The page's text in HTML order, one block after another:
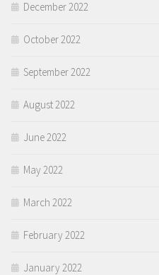
December 2022
October 2022
September 2022
August 2022
June 2022
May 2022
March 2022
February 2022
January 2022